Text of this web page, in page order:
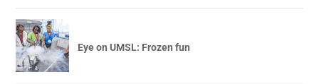
Eye on UMSL: Frozen fun